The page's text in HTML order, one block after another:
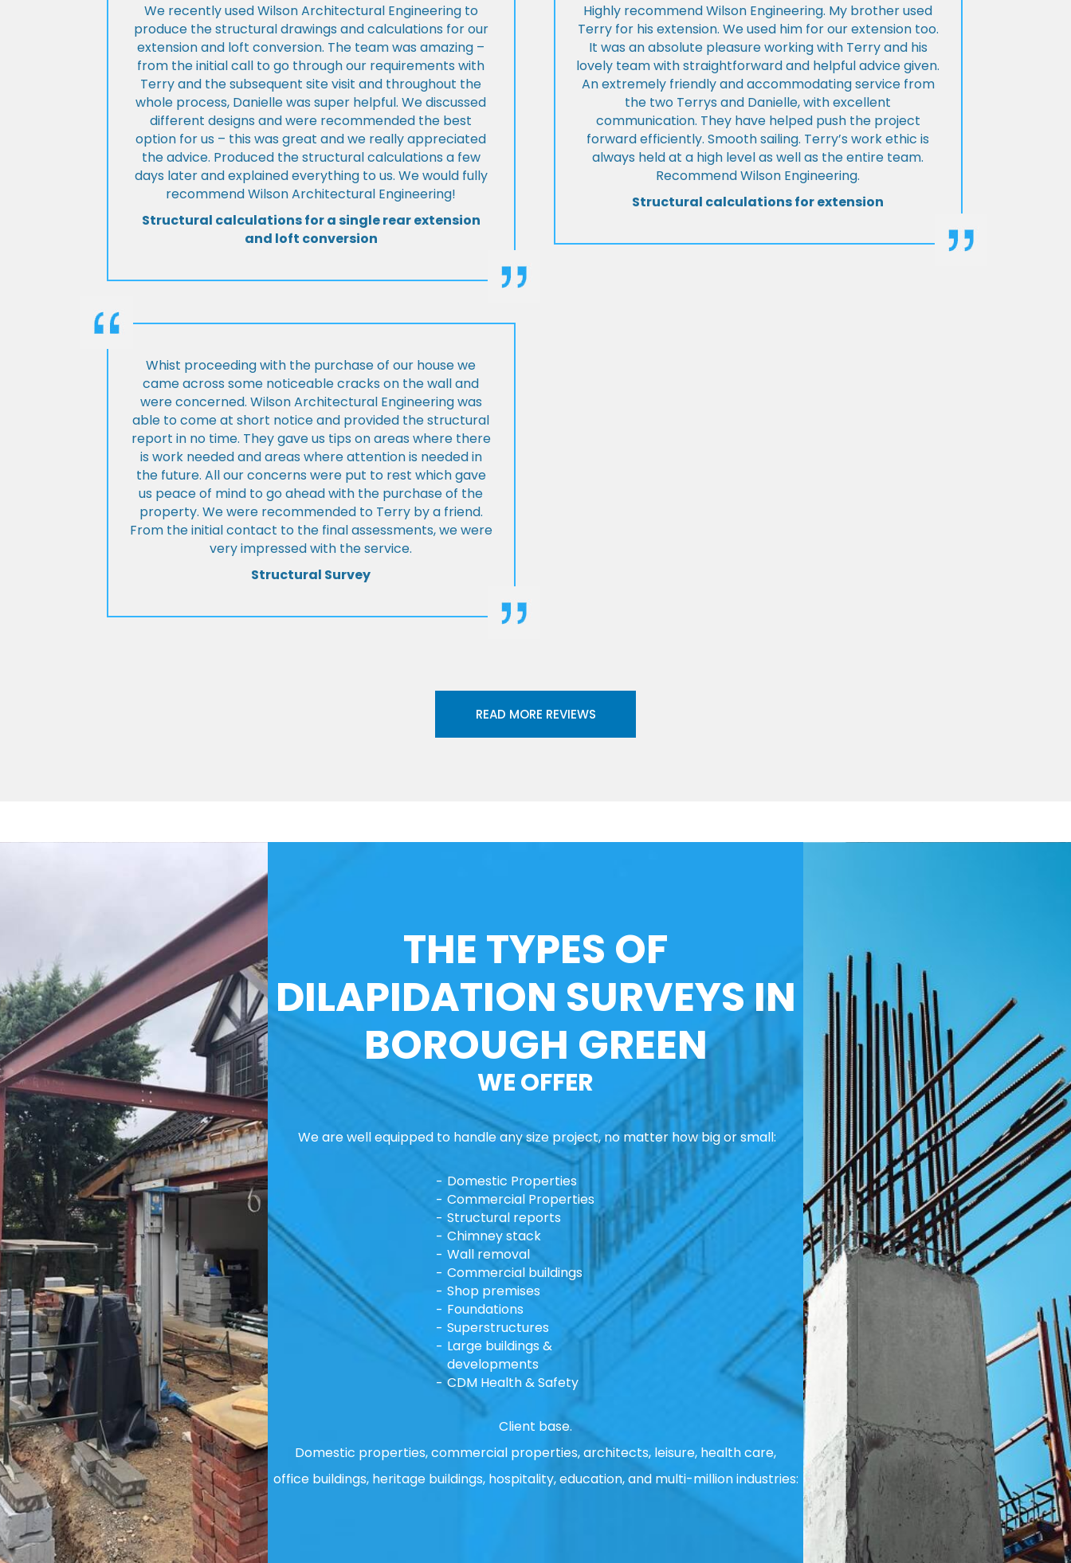
We recently used Wilson Architectural Engineering to
produce the structural drawings and calculations for our
extension and loft conversion. The team was amazing –
from the initial call to go through our requirements with
Terry and the subsequent site visit and throughout the
whole process, Danielle was super helpful. We discussed
different designs and were recommended the best
option for us – this was great and we really appreciated
the advice. Produced the structural calculations a few
days later and explained everything to us. We would fully
recommend Wilson Architectural Engineering!
Structural calculations for a single rear extension
and loft conversion
Highly recommend Wilson Engineering. My brother used
Terry for his extension. We used him for our extension too.
It was an absolute pleasure working with Terry and his
lovely team with straightforward and helpful advice given.
An extremely friendly and accommodating service from
the two Terrys and Danielle, with excellent
communication. They have helped push the project
forward efficiently. Smooth sailing. Terry’s work ethic is
always held at a high level as well as the entire team.
Recommend Wilson Engineering.
Structural calculations for extension
Whist proceeding with the purchase of our house we
came across some noticeable cracks on the wall and
were concerned. Wilson Architectural Engineering was
able to come at short notice and provided the structural
report in no time. They gave us tips on areas where there
is work needed and areas where attention is needed in
the future. All our concerns were put to rest which gave
us peace of mind to go ahead with the purchase of the
property. We were recommended to Terry by a friend.
From the initial contact to the final assessments, we were
very impressed with the service.
Structural Survey
READ MORE REVIEWS
THE TYPES OF
DILAPIDATION SURVEYS IN
BOROUGH GREEN
WE OFFER
We are well equipped to handle any size project, no matter how big or small:
Domestic Properties
Commercial Properties
Structural reports
Chimney stack
Wall removal
Commercial buildings
Shop premises
Foundations
Superstructures
Large buildings &
developments
CDM Health & Safety
Client base.
Domestic properties, commercial properties, architects, leisure, health care,
office buildings, heritage buildings, hospitality, education, and multi-million industries: